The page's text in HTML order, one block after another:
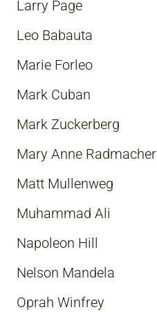
Larry Page
Leo Babauta
Marie Forleo
Mark Cuban
Mark Zuckerberg
Mary Anne Radmacher
Matt Mullenweg
Muhammad Ali
Napoleon Hill
Nelson Mandela
Oprah Winfrey